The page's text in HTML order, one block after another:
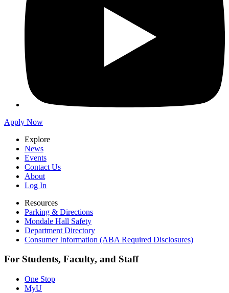
Apply Now
Explore
News
Events
Contact Us
About
Log In
Resources
Parking & Directions
Mondale Hall Safety
Department Directory
Consumer Information (ABA Required Disclosures)
For Students, Faculty, and Staff
One Stop
MyU